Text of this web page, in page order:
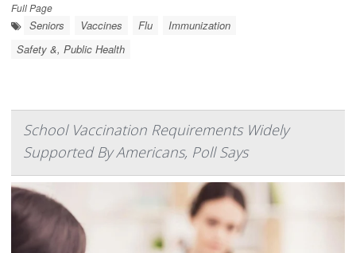
Full Page
Seniors Vaccines Flu
Immunization
Safety &, Public Health
School Vaccination Requirements Widely
Supported By Americans, Poll Says